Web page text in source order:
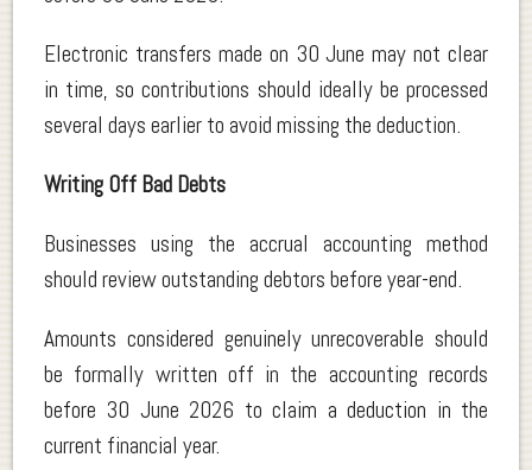
Electronic transfers made on 30 June may not clear
in time, so contributions should ideally be processed
several days earlier to avoid missing the deduction.
Writing Off Bad Debts
Businesses using the accrual accounting method
should review outstanding debtors before year-end.
Amounts considered genuinely unrecoverable should
be formally written off in the accounting records
before 30 June 2026 to claim a deduction in the
current financial year.